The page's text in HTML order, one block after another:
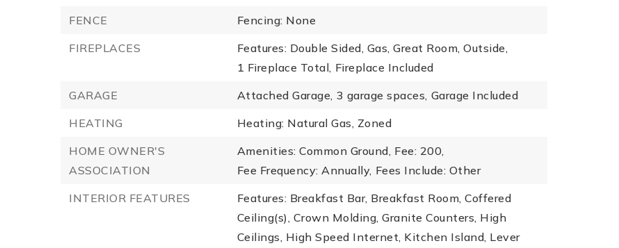
FENCE
Fencing: None
FIREPLACES
Features: Double Sided, Gas, Great Room, Outside,
1 Fireplace Total, Fireplace Included
GARAGE
Attached Garage, 3 garage spaces, Garage Included
HEATING
Heating: Natural Gas, Zoned
HOME OWNER'S
ASSOCIATION
Amenities: Common Ground, Fee: 200,
Fee Frequency: Annually, Fees Include: Other
INTERIOR FEATURES
Features: Breakfast Bar, Breakfast Room, Coffered
Ceiling(s), Crown Molding, Granite Counters, High
Ceilings, High Speed Internet, Kitchen Island, Lever